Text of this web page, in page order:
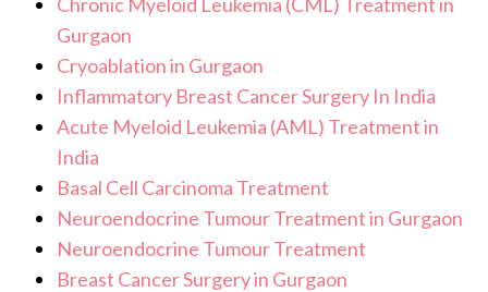
Gurgaon
Cryoablation in Gurgaon
Inflammatory Breast Cancer Surgery In India
Acute Myeloid Leukemia (AML) Treatment in
India
Basal Cell Carcinoma Treatment
Neuroendocrine Tumour Treatment in Gurgaon
Neuroendocrine Tumour Treatment
Breast Cancer Surgery in Gurgaon